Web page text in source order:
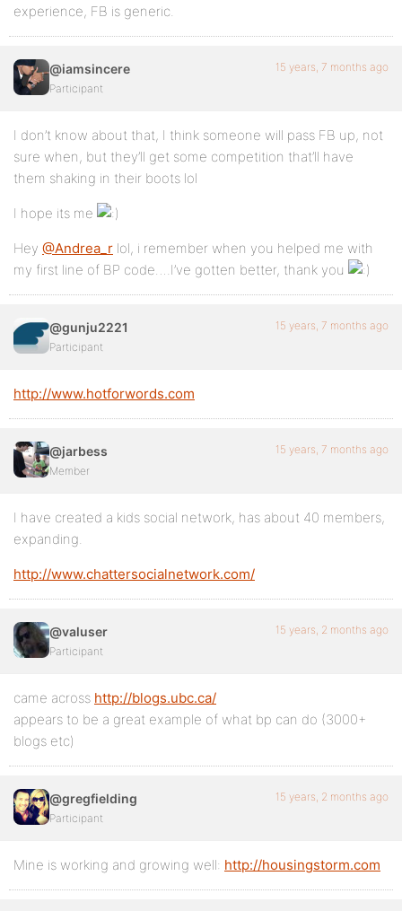
experience, FB is generic.
@iamsincere
Participant
15 years, 7 months ago
I don’t know about that, I think someone will pass FB up, not
sure when, but they’ll get some competition that’ll have
them shaking in their boots lol
I hope its me
Hey @Andrea_r lol, i remember when you helped me with
my first line of BP code….I’ve gotten better, thank you
@gunju2221
Participant
15 years, 7 months ago
http://www.hotforwords.com
@jarbess
Member
15 years, 7 months ago
I have created a kids social network, has about 40 members,
expanding.
http://www.chattersocialnetwork.com/
@valuser
Participant
15 years, 2 months ago
came across http://blogs.ubc.ca/
appears to be a great example of what bp can do (3000+
blogs etc)
@gregfielding
Participant
15 years, 2 months ago
Mine is working and growing well: http://housingstorm.com